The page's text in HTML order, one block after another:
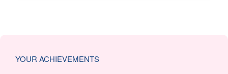
YOUR ACHIEVEMENTS